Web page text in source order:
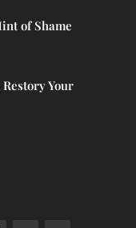
of Shame
Your